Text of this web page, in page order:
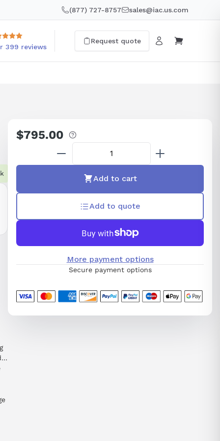
(877) 727-8757 sales@iac.us.com
399 reviews
Request quote
Regular
$795.00
Add to cart
Add to quote
More payment options
Secure payment options